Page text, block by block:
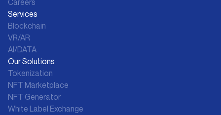
Careers
Services
Blockchain
VR/AR
AI/DATA
Our Solutions
Tokenization
NFT Marketplace
NFT Generator
White Label Exchange